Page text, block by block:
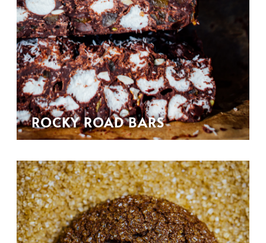
ROCKY ROAD BARS